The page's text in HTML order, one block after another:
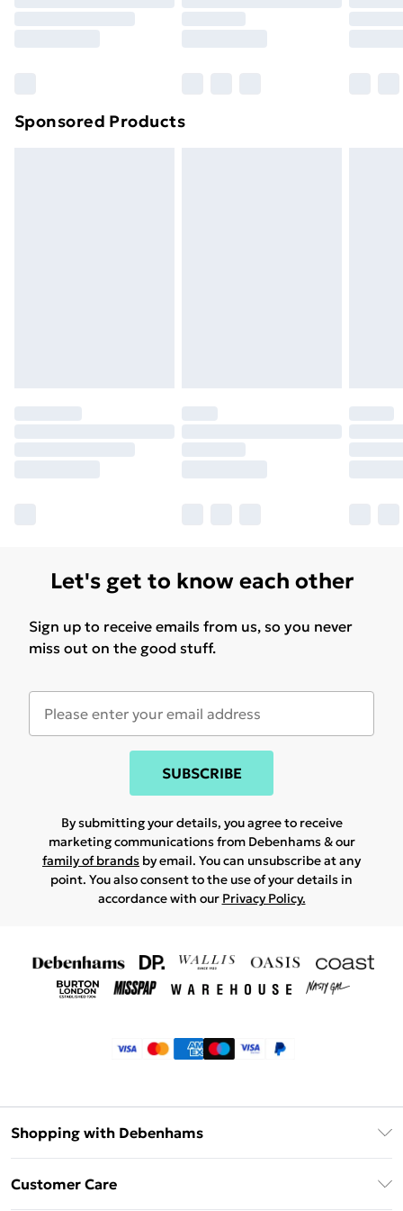
Sponsored Products
Let's get to know each other
Sign up to receive emails from us, so you never
miss out on the good stuff.
SUBSCRIBE
By submitting your details, you agree to receive
marketing communications from Debenhams & our
family of brands by email. You can unsubscribe at any
point. You also consent to the use of your details in
accordance with our Privacy Policy.
Shopping with Debenhams
Customer Care